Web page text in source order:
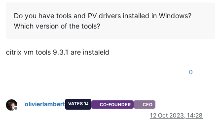
Do you have tools and PV drivers installed in Windows?
Which version of the tools?
citrix vm tools 9.3.1 are instaleld
0
Offline
olivierlambert VATES 🪐 CO-FOUNDER CEO
12 Oct 2023, 14:28